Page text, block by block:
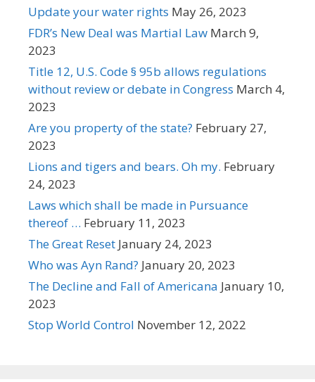
Update your water rights May 26, 2023
FDR’s New Deal was Martial Law March 9,
2023
Title 12, U.S. Code § 95b allows regulations
without review or debate in Congress March 4,
2023
Are you property of the state? February 27,
2023
Lions and tigers and bears. Oh my. February
24, 2023
Laws which shall be made in Pursuance
thereof … February 11, 2023
The Great Reset January 24, 2023
Who was Ayn Rand? January 20, 2023
The Decline and Fall of Americana January 10,
2023
Stop World Control November 12, 2022